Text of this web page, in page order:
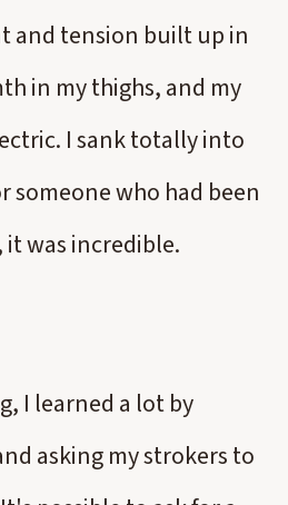
and tension built up in
in my thighs, and my
I sank totally into
someone who had been
was incredible.
I learned a lot by
asking my strokers to